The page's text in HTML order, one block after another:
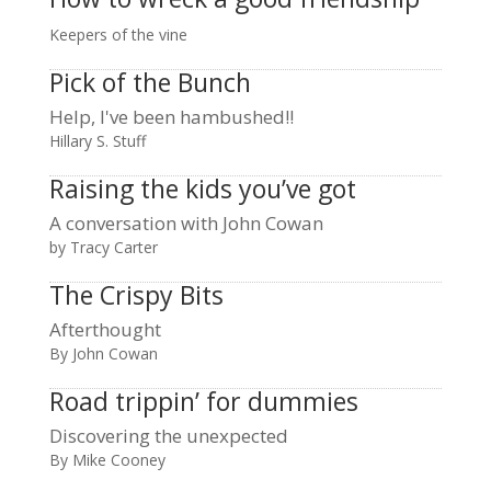
Keepers of the vine
Pick of the Bunch
Help, I've been hambushed!!
Hillary S. Stuff
Raising the kids you’ve got
A conversation with John Cowan
by Tracy Carter
The Crispy Bits
Afterthought
By John Cowan
Road trippin’ for dummies
Discovering the unexpected
By Mike Cooney